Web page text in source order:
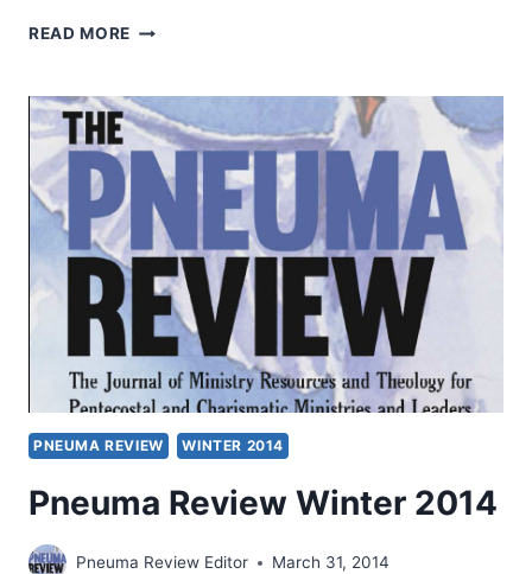
READ MORE WINTER
SIGNIFICANT
ARTICLES
PNEUMA REVIEW WINTER 2014
Pneuma Review Winter 2014
Pneuma Review Editor March 31, 2014